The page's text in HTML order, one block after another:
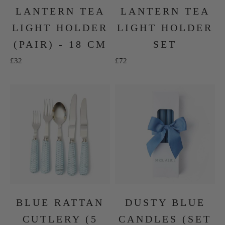
LANTERN TEA
LIGHT HOLDER
(PAIR) - 18 CM
Sale price
£32
LANTERN TEA
LIGHT HOLDER
SET
Sale price
£72
BLUE RATTAN
CUTLERY (5
DUSTY BLUE
CANDLES (SET